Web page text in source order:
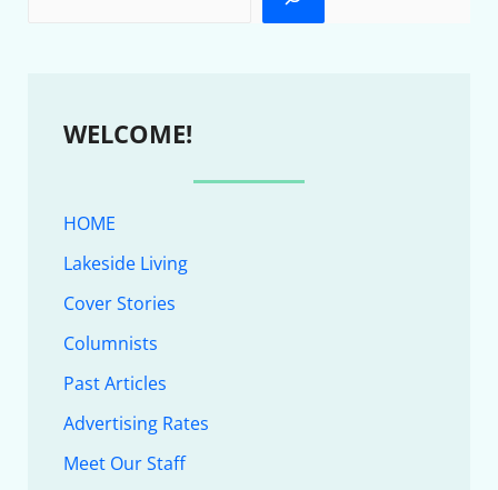
WELCOME!
HOME
Lakeside Living
Cover Stories
Columnists
Past Articles
Advertising Rates
Meet Our Staff